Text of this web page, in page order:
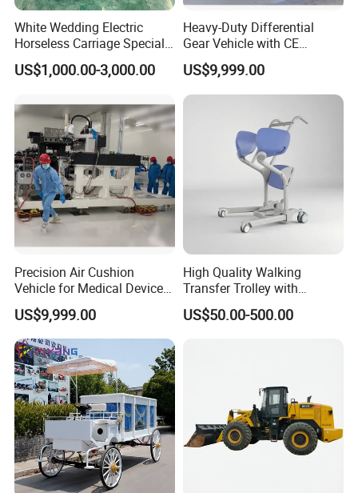
White Wedding Electric
Horseless Carriage Special
Transportation Outdoor
Sightseeing Horse Carriage
US$1,000.00-3,000.00
Heavy-Duty Differential
Gear Vehicle with CE
Certification for EU Market
US$9,999.00
Precision Air Cushion
Vehicle for Medical Device
Manufacturing Plants
US$9,999.00
High Quality Walking
Transfer Trolley with
Optional Safety Belt
US$50.00-500.00